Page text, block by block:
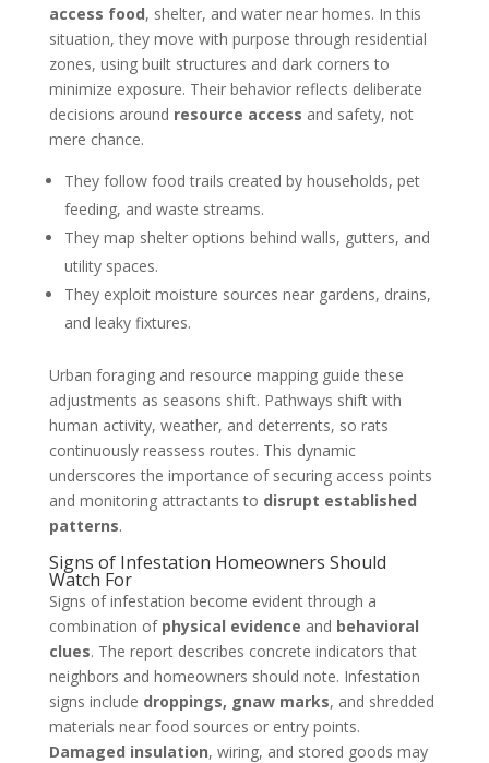
access food, shelter, and water near homes. In this
situation, they move with purpose through residential
zones, using built structures and dark corners to
minimize exposure. Their behavior reflects deliberate
decisions around resource access and safety, not
mere chance.
They follow food trails created by households, pet
feeding, and waste streams.
They map shelter options behind walls, gutters, and
utility spaces.
They exploit moisture sources near gardens, drains,
and leaky fixtures.
Urban foraging and resource mapping guide these
adjustments as seasons shift. Pathways shift with
human activity, weather, and deterrents, so rats
continuously reassess routes. This dynamic
underscores the importance of securing access points
and monitoring attractants to disrupt established
patterns.
Signs of Infestation Homeowners Should
Watch For
Signs of infestation become evident through a
combination of physical evidence and behavioral
clues. The report describes concrete indicators that
neighbors and homeowners should note. Infestation
signs include droppings, gnaw marks, and shredded
materials near food sources or entry points.
Damaged insulation, wiring, and stored goods may